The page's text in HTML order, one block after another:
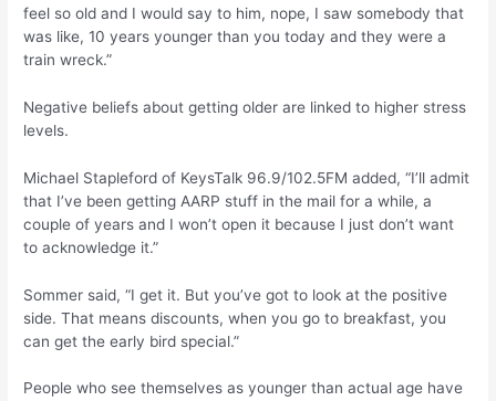
feel so old and I would say to him, nope, I saw somebody that
was like, 10 years younger than you today and they were a
train wreck.”
Negative beliefs about getting older are linked to higher stress
levels.
Michael Stapleford of KeysTalk 96.9/102.5FM added, “I’ll admit
that I’ve been getting AARP stuff in the mail for a while, a
couple of years and I won’t open it because I just don’t want
to acknowledge it.”
Sommer said, “I get it. But you’ve got to look at the positive
side. That means discounts, when you go to breakfast, you
can get the early bird special.”
People who see themselves as younger than actual age have